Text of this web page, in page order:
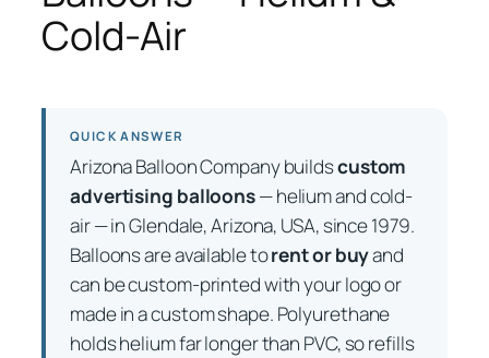
Cold-Air
QUICK ANSWER
Arizona Balloon Company buildscustom
advertising balloons— helium and cold-
air — in Glendale, Arizona, USA, since 1979.
Balloons are available torent or buyand
can be custom-printed with your logo or
made in a custom shape. Polyurethane
holds helium far longer than PVC, so refills